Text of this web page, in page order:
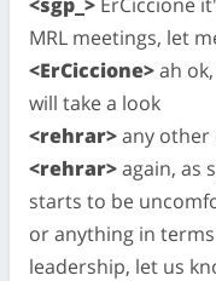
MRL meetings, let
<ErCiccione>ah
will take a look
<rehrar>any other
<rehrar>again, as
starts to be
or anything in
leadership, let us